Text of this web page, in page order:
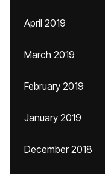
April 2019
March 2019
February 2019
January 2019
December 2018